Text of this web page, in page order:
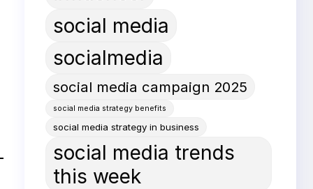
social media
socialmedia
social media campaign 2025
social media strategy benefits
social media strategy in business
social media trends
this week